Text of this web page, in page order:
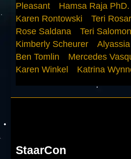
Pleasant
Hamsa Raja PhD.
Karen Rontowski
Teri
Rose Saldana
Teri
Kimberly Scheurer
Ben Tomlin
Mercedes
Karen Winkel
Katrina
StaarCon